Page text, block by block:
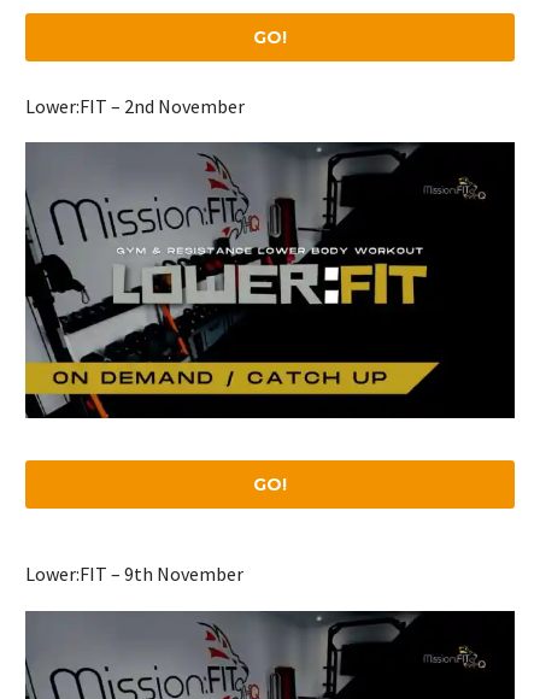
GO!
Lower:FIT – 2nd November
GO!
Lower:FIT – 9th November